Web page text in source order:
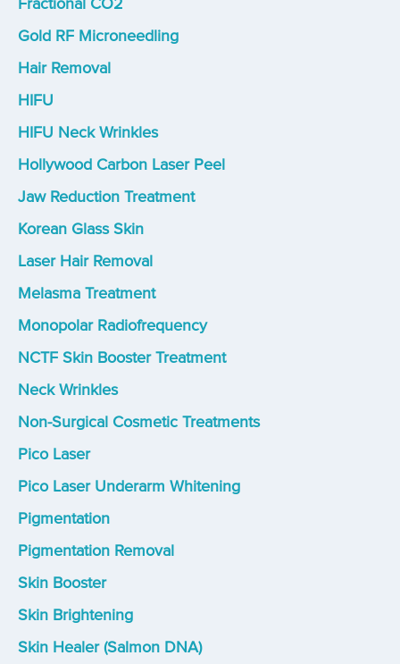
Fractional CO2
Gold RF Microneedling
Hair Removal
HIFU
HIFU Neck Wrinkles
Hollywood Carbon Laser Peel
Jaw Reduction Treatment
Korean Glass Skin
Laser Hair Removal
Melasma Treatment
Monopolar Radiofrequency
NCTF Skin Booster Treatment
Neck Wrinkles
Non-Surgical Cosmetic Treatments
Pico Laser
Pico Laser Underarm Whitening
Pigmentation
Pigmentation Removal
Skin Booster
Skin Brightening
Skin Healer (Salmon DNA)